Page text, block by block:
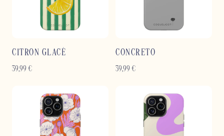
CITRON GLACÉ
39,99 €
CONCRETO
39,99 €